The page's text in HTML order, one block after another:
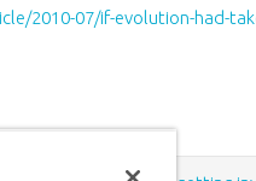
2010-07/if-evolution-had-